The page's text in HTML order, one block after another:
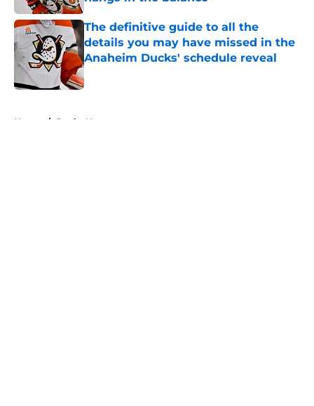
Published by on Invalid Date
The definitive guide to all the
details you may have missed in the
Anaheim Ducks' schedule reveal
Published by on Invalid Date
Home / Ducks News